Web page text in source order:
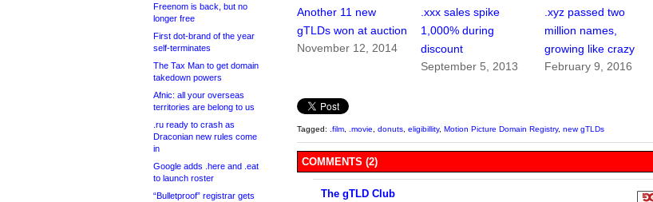
Freenom is back, but no
longer free
First dot-brand of the year
self-terminates
The Tax Man to get domain
takedown powers
Afnic: all your overseas
territories are belong to us
.ru ready to crash as
Draconian new rules come
in
Google adds .here and .eat
to launch roster
“Bulletproof” registrar gets
Another 11 new
gTLDs won at auction
November 12, 2014
.xxx sales spike
1,000% during
discount
September 5, 2013
.xyz passed two
million names,
growing like crazy
February 9, 2016
Tagged: .film .movie donuts eligibillity, Motion Picture Domain Registry, new gTLDs
COMMENTS (2)
The gTLD Club